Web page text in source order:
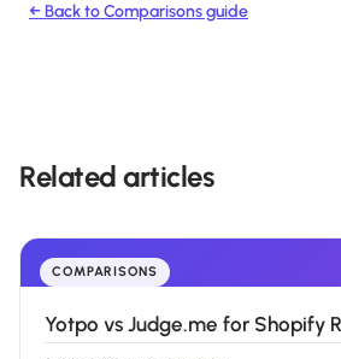
← Back toComparisonsguide
Related articles
COMPARISONS
Yotpo vs Judge.me for Shopify